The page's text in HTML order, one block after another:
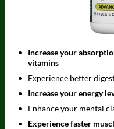
Increase your
vitamins
Experience better
Increase your energy
Enhance your mental
Experience faster